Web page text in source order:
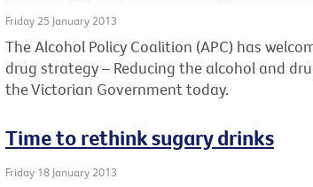
Friday 25 January 2013
The Alcohol Policy Coalition (APC) has
drug strategy – Reducing the alcohol and
the Victorian Government today.
Time to rethink sugary drinks
Friday 18 January 2013